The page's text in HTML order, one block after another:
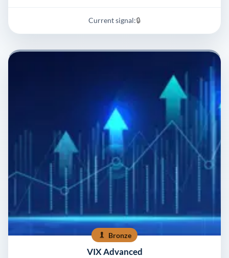
Current signal:🔒
Bronze
VIX Advanced